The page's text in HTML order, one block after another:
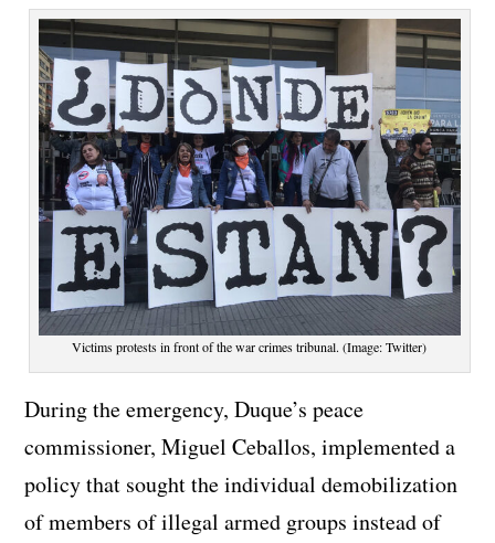
Victims protests in front of the war crimes tribunal. (Image: Twitter)
During the emergency, Duque’s peace
commissioner, Miguel Ceballos, implemented a
policy that sought the individual demobilization
of members of illegal armed groups instead of